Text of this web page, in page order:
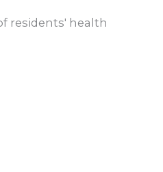
residents' health